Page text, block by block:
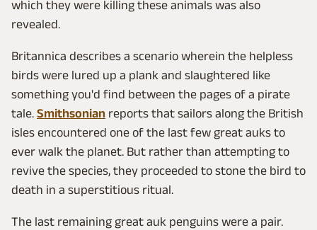
which they were killing these animals was also
revealed.
Britannica describes a scenario wherein the helpless
birds were lured up a plank and slaughtered like
something you'd find between the pages of a pirate
tale. Smithsonian reports that sailors along the British
isles encountered one of the last few great auks to
ever walk the planet. But rather than attempting to
revive the species, they proceeded to stone the bird to
death in a superstitious ritual.
The last remaining great auk penguins were a pair.